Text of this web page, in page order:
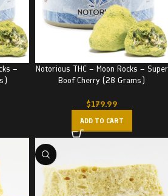
–
Notorious THC – Moon Rocks – Super
Boof Cherry (28 Grams)
$179.99
ADD TO CART